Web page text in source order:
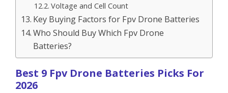
Voltage and Cell Count
Key Buying Factors for Fpv Drone Batteries
Who Should Buy Which Fpv Drone
Batteries?
Best 9 Fpv Drone Batteries Picks For
2026